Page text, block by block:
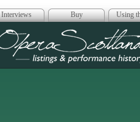
Interviews Buy Using
Opera